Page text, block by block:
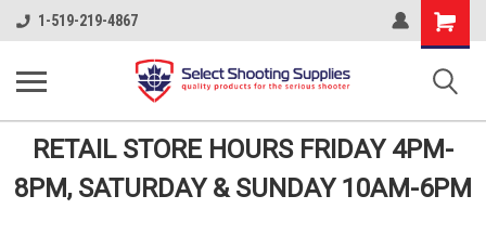
1-519-219-4867
Shopping
Cart
RETAIL STORE HOURS FRIDAY 4PM-
8PM, SATURDAY & SUNDAY 10AM-6PM